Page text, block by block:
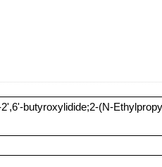
butyroxylidide;2-(N-